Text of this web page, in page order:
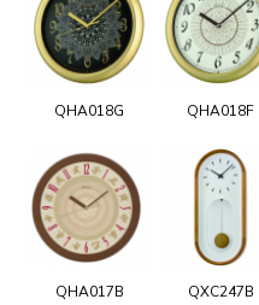
QHA018G QHA018F
QHA017B QXC247B